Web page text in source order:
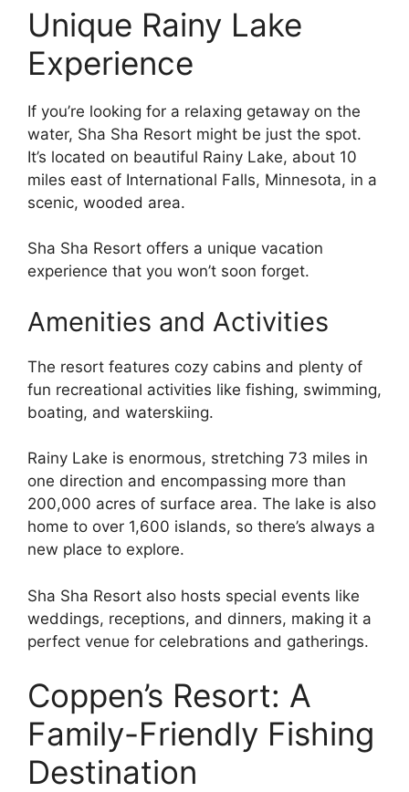
Unique Rainy Lake
Experience
If you’re looking for a relaxing getaway on the
water, Sha Sha Resort might be just the spot.
It’s located on beautiful Rainy Lake, about 10
miles east of International Falls, Minnesota, in a
scenic, wooded area.
Sha Sha Resort offers a unique vacation
experience that you won’t soon forget.
Amenities and Activities
The resort features cozy cabins and plenty of
fun recreational activities like fishing, swimming,
boating, and waterskiing.
Rainy Lake is enormous, stretching 73 miles in
one direction and encompassing more than
200,000 acres of surface area. The lake is also
home to over 1,600 islands, so there’s always a
new place to explore.
Sha Sha Resort also hosts special events like
weddings, receptions, and dinners, making it a
perfect venue for celebrations and gatherings.
Coppen’s Resort: A
Family-Friendly Fishing
Destination